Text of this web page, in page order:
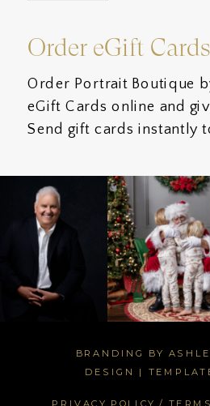
Order eGift
Order Portrait Boutique
eGift Cards online and
Send gift cards instantly
BRANDING BY
DESIGN
|
PRIVACY POLICY /